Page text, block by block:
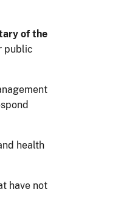
of the
public
health
have not